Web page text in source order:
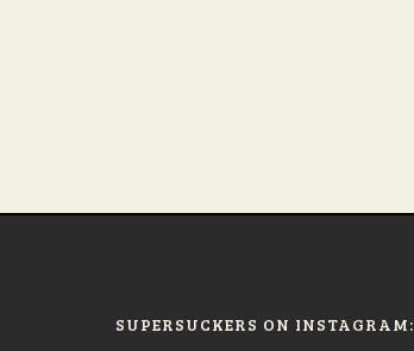
SUPERSUCKERS ON INSTAGRAM: